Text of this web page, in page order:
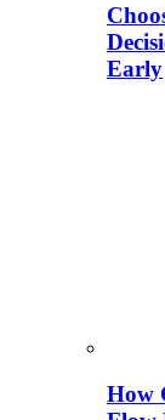
Early
How